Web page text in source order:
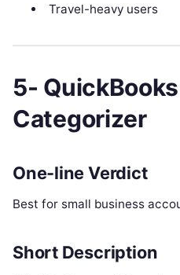
Travel-heavy users
5-
Categorizer
One-line Verdict
Best for small business
Short Description